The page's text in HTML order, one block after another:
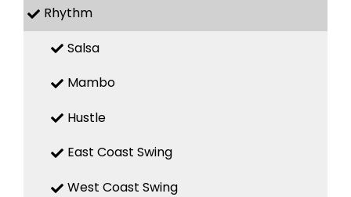
Rhythm
Salsa
Mambo
Hustle
East Coast Swing
West Coast Swing